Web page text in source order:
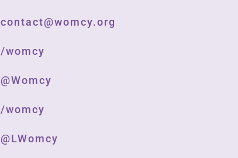
contact@womcy.org
/womcy
@Womcy
/womcy
@LWomcy